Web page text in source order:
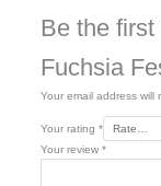
Be the first
Fuchsia
Your email address will
Your rating *
Your review *